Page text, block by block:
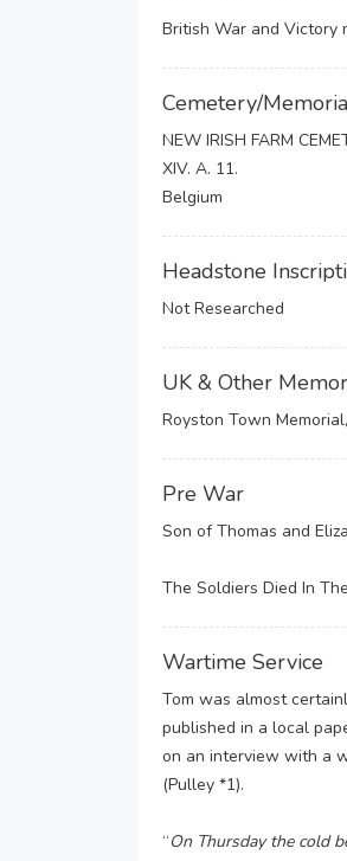
British War and Victory
Cemetery/
NEW IRISH FARM
XIV. A. 11.
Belgium
Headstone
Not Researched
UK & Other
Royston Town
Pre War
Son of Thomas and
The Soldiers Died In
Wartime Service
Tom was almost
published in a local
on an interview with a
(Pulley *1).
“On Thursday the cold